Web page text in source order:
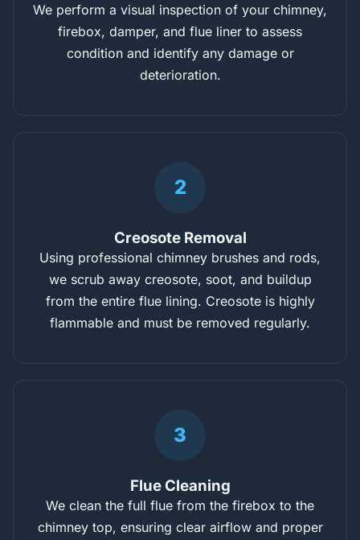
We perform a visual inspection of your chimney,
firebox, damper, and flue liner to assess
condition and identify any damage or
deterioration.
2
Creosote Removal
Using professional chimney brushes and rods,
we scrub away creosote, soot, and buildup
from the entire flue lining. Creosote is highly
flammable and must be removed regularly.
3
Flue Cleaning
We clean the full flue from the firebox to the
chimney top, ensuring clear airflow and proper